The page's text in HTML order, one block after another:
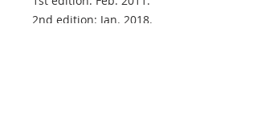
2nd edition: Jan. 2018.